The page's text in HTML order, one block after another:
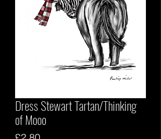
Dress Stewart Tartan/Thinking
of Mooo